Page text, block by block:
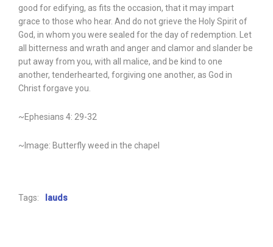
good for edifying, as fits the occasion, that it may impart
grace to those who hear. And do not grieve the Holy Spirit of
God, in whom you were sealed for the day of redemption. Let
all bitterness and wrath and anger and clamor and slander be
put away from you, with all malice, and be kind to one
another, tenderhearted, forgiving one another, as God in
Christ forgave you.
~Ephesians 4: 29-32
~Image: Butterfly weed in the chapel
Tags: lauds